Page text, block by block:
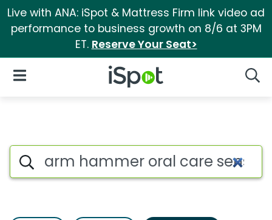
Live with ANA: iSpot & Mattress Firm link video ad
performance to business growth on 8/6 at 3PM
ET. Reserve Your Seat>
iSpot Logo
Open Navigation
Advertiser matches for Arm
Search iSpot